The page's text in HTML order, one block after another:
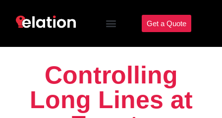
Get a Quote
Controlling
Long Lines at